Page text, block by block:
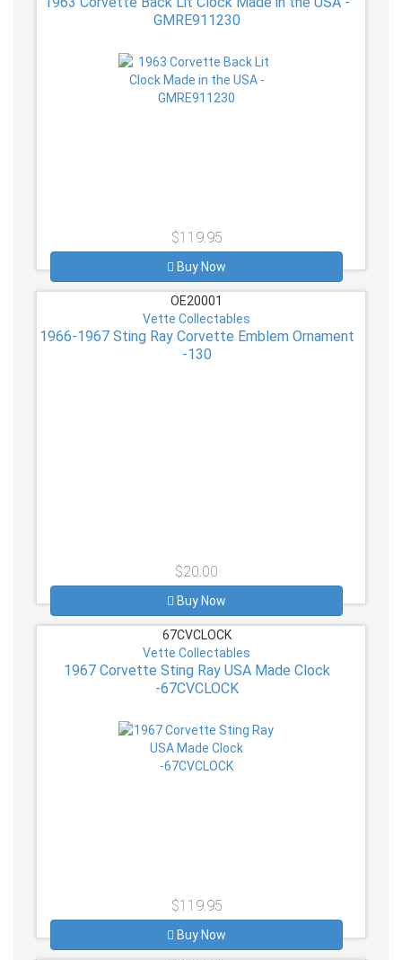
GMRE911230
$119.95
Buy Now
OE20001
Vette Collectables
1966-1967 Sting Ray Corvette Emblem Ornament
-130
$20.00
Buy Now
67CVCLOCK
Vette Collectables
1967 Corvette Sting Ray USA Made Clock
-67CVCLOCK
$119.95
Buy Now